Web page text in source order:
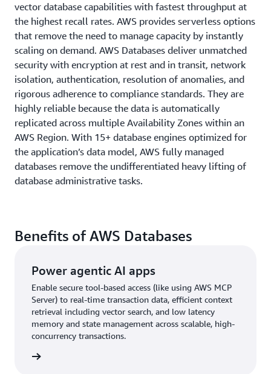
vector database capabilities with fastest throughput at
the highest recall rates. AWS provides serverless options
that remove the need to manage capacity by instantly
scaling on demand. AWS Databases deliver unmatched
security with encryption at rest and in transit, network
isolation, authentication, resolution of anomalies, and
rigorous adherence to compliance standards. They are
highly reliable because the data is automatically
replicated across multiple Availability Zones within an
AWS Region. With 15+ database engines optimized for
the application’s data model, AWS fully managed
databases remove the undifferentiated heavy lifting of
database administrative tasks.
Benefits of AWS Databases
Power agentic AI apps
Enable secure tool-based access (like using AWS MCP
Server) to real-time transaction data, efficient context
retrieval including vector search, and low latency
memory and state management across scalable, high-
concurrency transactions.